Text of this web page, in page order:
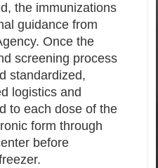
the immunizations
guidance from
Once the
screening process
standardized,
logistics and
to each dose of the
form through
before